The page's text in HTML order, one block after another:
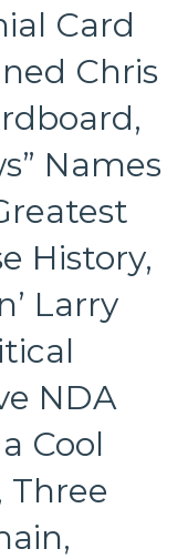
Card
Chris
Names
History,
Larry
NDA
Cool
Three